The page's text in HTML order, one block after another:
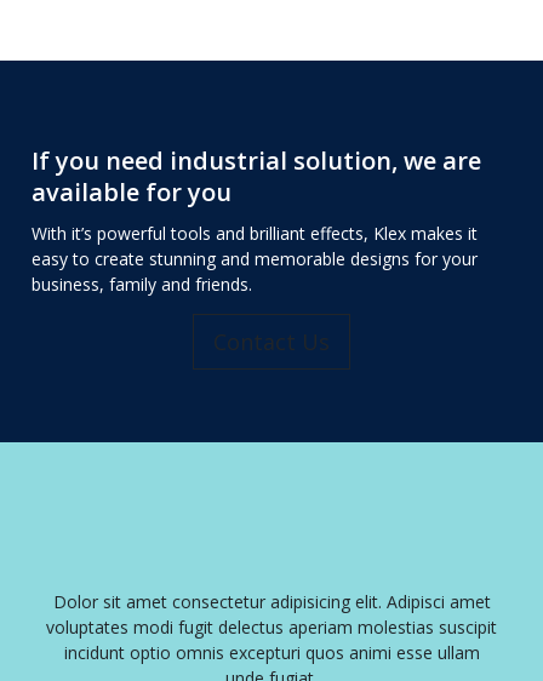
If you need industrial solution, we are
available for you
With it’s powerful tools and brilliant effects, Klex makes it
easy to create stunning and memorable designs for your
business, family and friends.
Contact Us
elit. Adipisci amet
molestias suscipit
animi esse ullam
Dolor sit amet consectetur adipisicing elit.
voluptates modi fugit delectus aperiam
incidunt optio omnis excepturi quos